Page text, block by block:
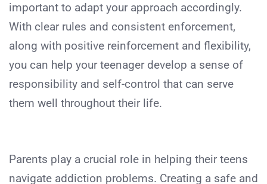
important to adapt your approach accordingly.
With clear rules and consistent enforcement,
along with positive reinforcement and flexibility,
you can help your teenager develop a sense of
responsibility and self-control that can serve
them well throughout their life.
Parents play a crucial role in helping their teens
navigate addiction problems. Creating a safe and